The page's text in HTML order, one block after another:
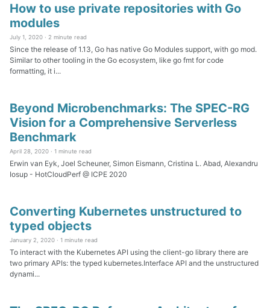
How to use private repositories with Go
modules
July 1, 2020 · 2 minute read
Since the release of 1.13, Go has native Go Modules support, with go mod.
Similar to other tooling in the Go ecosystem, like go fmt for code
formatting, it i...
Beyond Microbenchmarks: The SPEC-RG
Vision for a Comprehensive Serverless
Benchmark
April 28, 2020 · 1 minute read
Erwin van Eyk, Joel Scheuner, Simon Eismann, Cristina L. Abad, Alexandru
Iosup - HotCloudPerf @ ICPE 2020
Converting Kubernetes unstructured to
typed objects
January 2, 2020 · 1 minute read
To interact with the Kubernetes API using the client-go library there are
two primary APIs: the typed kubernetes.Interface API and the unstructured
dynami...